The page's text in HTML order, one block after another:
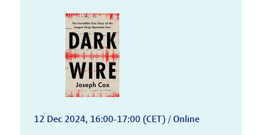
12 Dec 2024, 16:00-17:00 (CET) / Online